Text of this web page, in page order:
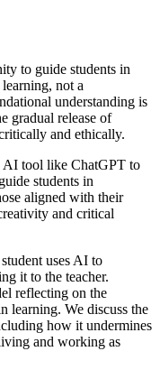
to guide students in
not a
understanding is
gradual release of
and ethically.
AI tool like ChatGPT to
students in
aligned with their
and critical
uses AI to
it to the teacher.
reflecting on the
learning. We discuss the
how it undermines
and working as